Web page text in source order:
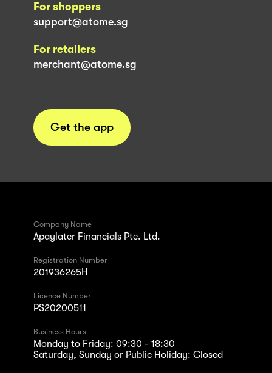
For shoppers
support@atome.sg
For retailers
merchant@atome.sg
Get the app
Company Name
Apaylater Financials Pte. Ltd.
Registration Number
201936265H
Licence Number
PS20200511
Business Hours
Monday to Friday: 09:30 - 18:30
Saturday, Sunday or Public Holiday: Closed